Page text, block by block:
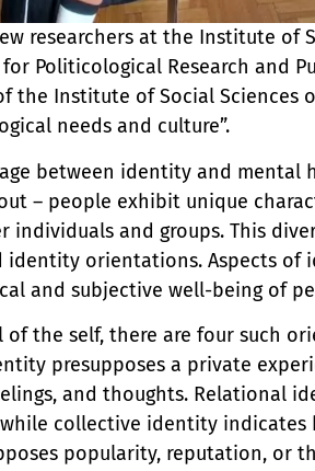
researchers at the Institute of
Politicological Research and
the Institute of Social
needs and culture”.
between identity and mental
– people exhibit unique
and groups. This
orientations. Aspects of
and subjective well-being of
the self, there are four such
presupposes a private
and thoughts. Relational
collective identity indicates
popularity, reputation, or